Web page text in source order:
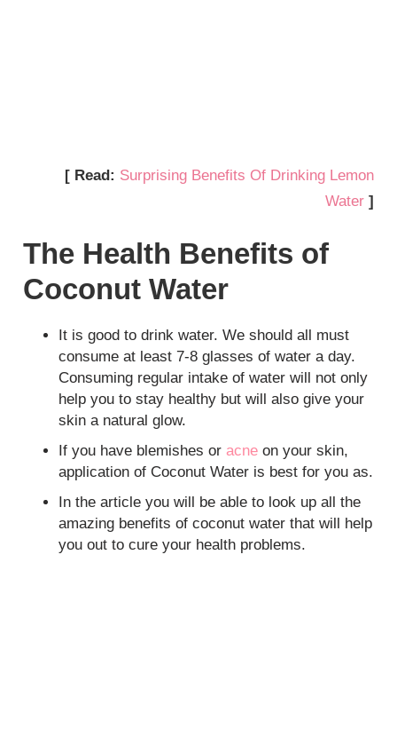
[ Read: Surprising Benefits Of Drinking Lemon
Water]
The Health Benefits of
Coconut Water
It is good to drink water. We should all must
consume at least 7-8 glasses of water a day.
Consuming regular intake of water will not only
help you to stay healthy but will also give your
skin a natural glow.
If you have blemishes oracne on your skin,
application of Coconut Water is best for you as.
In the article you will be able to look up all the
amazing benefits of coconut water that will help
you out to cure your health problems.